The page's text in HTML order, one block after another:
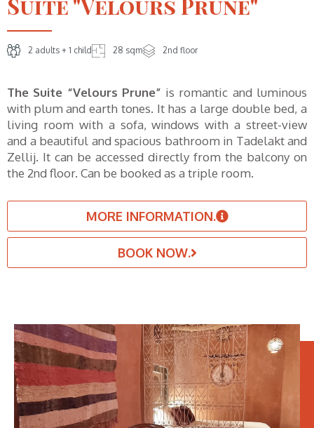
Suite "Velours Prune"
2 adults + 1 child 28 sqm 2nd floor
The Suite “Velours Prune” is romantic and luminous
with plum and earth tones. It has a large double bed, a
living room with a sofa, windows with a street-view
and a beautiful and spacious bathroom in Tadelakt and
Zellij. It can be accessed directly from the balcony on
the 2nd floor. Can be booked as a triple room.
MORE INFORMATION.
BOOK NOW.